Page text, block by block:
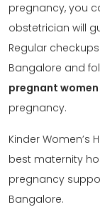
pregnancy, you
obstetrician will
Regular
Bangalore and
pregnant women
pregnancy.
Kinder Women’s
best maternity
pregnancy
Bangalore.